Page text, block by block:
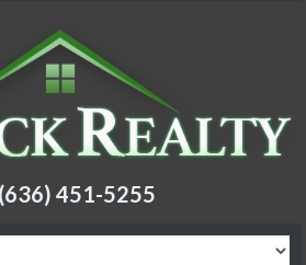
(636) 451-5255